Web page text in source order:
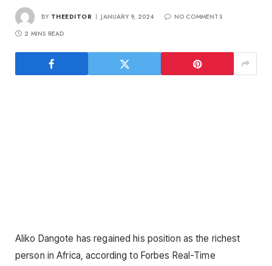
BY THEEDITOR JANUARY 9, 2024
NO COMMENTS
2 MINS READ
Aliko Dangote has regained his position as the richest
person in Africa, according to Forbes Real-Time